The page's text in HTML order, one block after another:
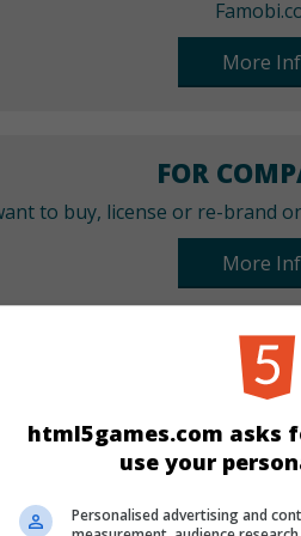
More
FOR
to buy, license or re-brand
More
Quiz
html5games.com asks
use your
Personalised advertising and